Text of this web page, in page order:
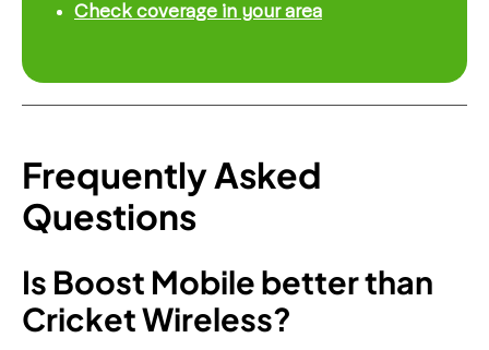
Check coverage in your area
Frequently Asked
Questions
Is Boost Mobile better than
Cricket Wireless?